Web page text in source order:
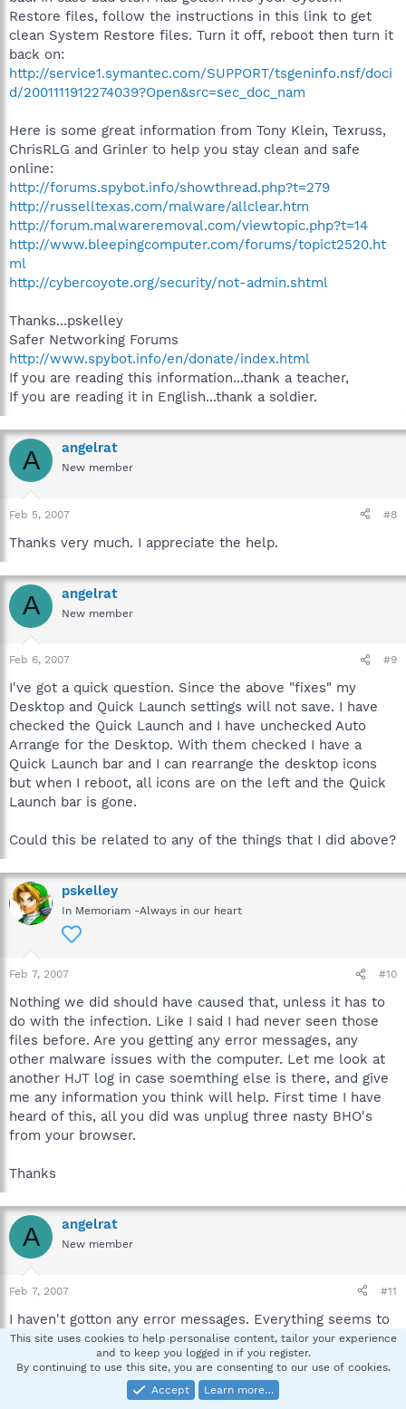
Restore files, follow the instructions in this link to get
clean System Restore files. Turn it off, reboot then turn it
back on:
http://service1.symantec.com/SUPPORT/tsgeninfo.nsf/doci
d/2001111912274039?Open&src=sec_doc_nam
Here is some great information from Tony Klein, Texruss,
ChrisRLG and Grinler to help you stay clean and safe
online:
http://forums.spybot.info/showthread.php?t=279
http://russelltexas.com/malware/allclear.htm
http://forum.malwareremoval.com/viewtopic.php?t=14
http://www.bleepingcomputer.com/forums/topict2520.ht
ml
http://cybercoyote.org/security/not-admin.shtml
Thanks...pskelley
Safer Networking Forums
http://www.spybot.info/en/donate/index.html
If you are reading this information...thank a teacher,
If you are reading it in English...thank a soldier.
A angelrat
New member
Feb 5, 2007 #8
Thanks very much. I appreciate the help.
A angelrat
New member
Feb 6, 2007 #9
I've got a quick question. Since the above "fixes" my
Desktop and Quick Launch settings will not save. I have
checked the Quick Launch and I have unchecked Auto
Arrange for the Desktop. With them checked I have a
Quick Launch bar and I can rearrange the desktop icons
but when I reboot, all icons are on the left and the Quick
Launch bar is gone.
Could this be related to any of the things that I did above?
pskelley
In Memoriam -Always in our heart
Feb 7, 2007 #10
Nothing we did should have caused that, unless it has to
do with the infection. Like I said I had never seen those
files before. Are you getting any error messages, any
other malware issues with the computer. Let me look at
another HJT log in case soemthing else is there, and give
me any information you think will help. First time I have
heard of this, all you did was unplug three nasty BHO's
from your browser.
Thanks
A angelrat
New member
Feb 7, 2007 #11
I haven't gotton any error messages. Everything seems to
be working fine except for the inability to save those
settings. Here's another log.
Logfile of HijackThis v1.99.1
This site uses cookies to help personalise content, tailor your experience
and to keep you logged in if you register.
By continuing to use this site, you are consenting to our use of cookies.
Accept
Learn more…